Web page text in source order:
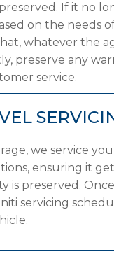
If it no
on the needs
whatever the
preserve any
service.
we service
ensuring it
is preserved.
servicing